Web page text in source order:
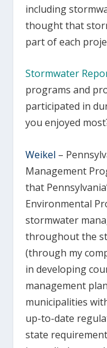
including
thought that
part of each
Stormwater
programs and
participated in
you enjoyed
Weikel –
Management
that
Environmental
stormwater
throughout the
(through my
in developing
management
municipalities
up-to-date
state